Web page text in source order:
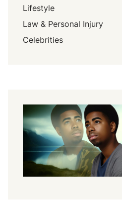
Lifestyle
Law & Personal Injury
Celebrities